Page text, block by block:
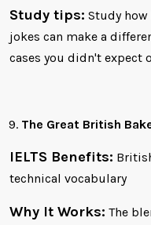
Study tips: Study
jokes can make a
cases you didn't expect
The Great British
IELTS Benefits:
technical vocabulary
Why It Works: The